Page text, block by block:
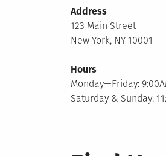
Address
123 Main Street
New York, NY 10001
Hours
Monday—Friday:
Saturday & Sunday: